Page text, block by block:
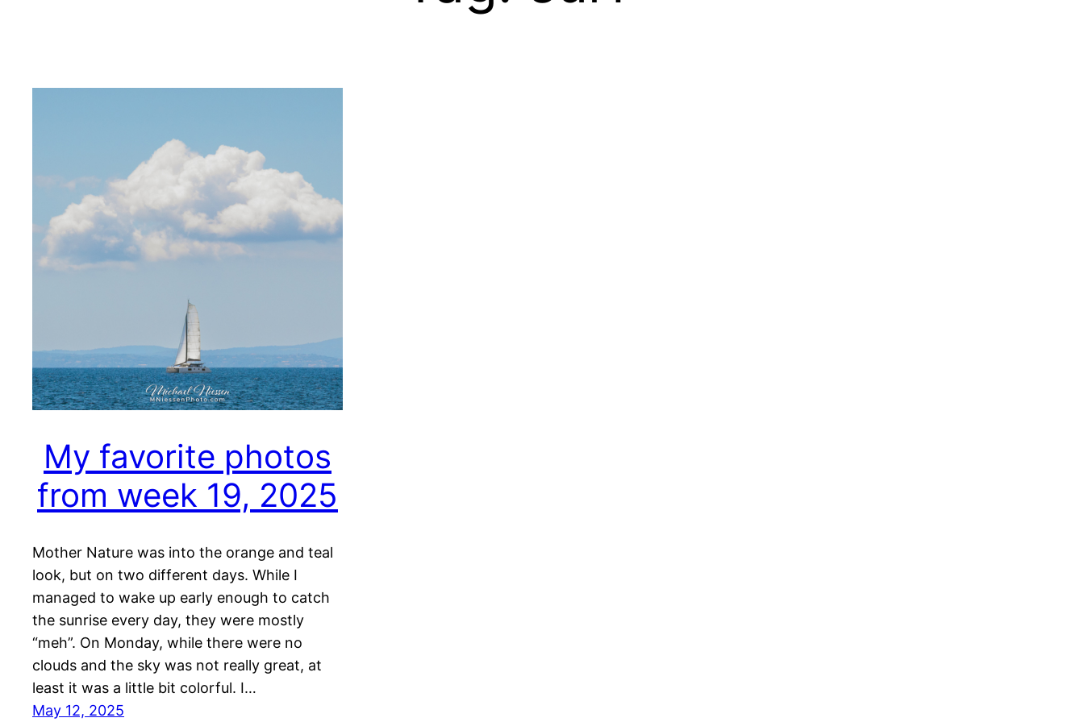
My favorite photos
from week 19, 2025
Mother Nature was into the orange and teal
look, but on two different days. While I
managed to wake up early enough to catch
the sunrise every day, they were mostly
“meh”. On Monday, while there were no
clouds and the sky was not really great, at
least it was a little bit colorful. I…
May 12, 2025